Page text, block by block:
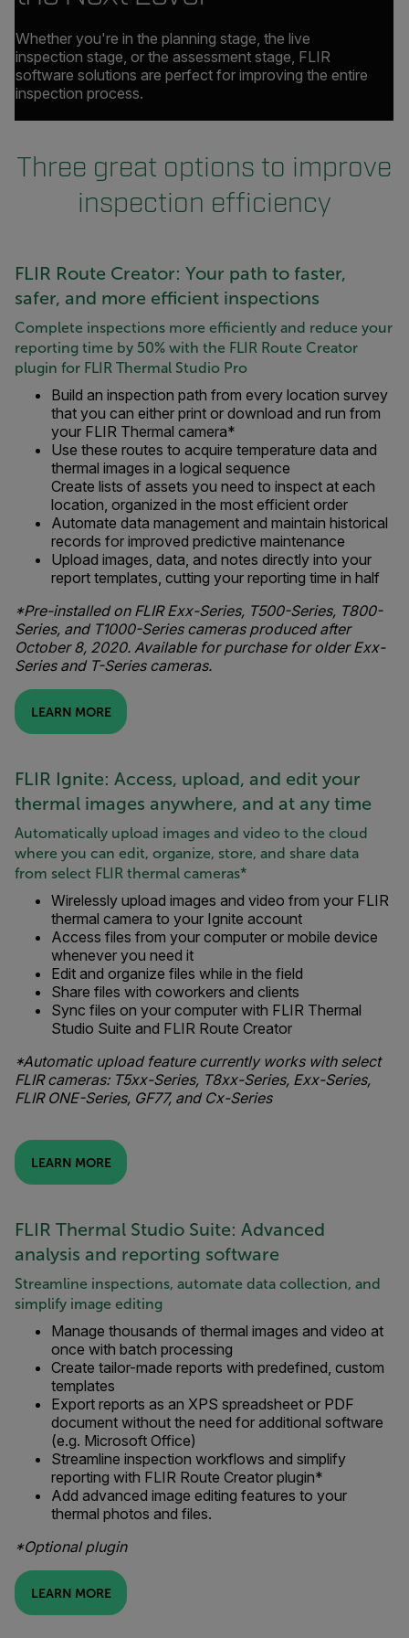
Whether you're in the planning stage, the live
inspection stage, or the assessment stage, FLIR
software solutions are perfect for improving the entire
inspection process.
Three great options to improve
inspection efficiency
FLIR Route Creator: Your path to faster,
safer, and more efficient inspections
Complete inspections more efficiently and reduce your
reporting time by 50% with the FLIR Route Creator
plugin for FLIR Thermal Studio Pro
Build an inspection path from every location survey
that you can either print or download and run from
your FLIR Thermal camera*
Use these routes to acquire temperature data and
thermal images in a logical sequence
Create lists of assets you need to inspect at each
location, organized in the most efficient order
Automate data management and maintain historical
records for improved predictive maintenance
Upload images, data, and notes directly into your
report templates, cutting your reporting time in half
*Pre-installed on FLIR Exx-Series, T500-Series, T800-
Series, and T1000-Series cameras produced after
October 8, 2020. Available for purchase for older Exx-
Series and T-Series cameras.
LEARN MORE
FLIR Ignite: Access, upload, and edit your
thermal images anywhere, and at any time
Automatically upload images and video to the cloud
where you can edit, organize, store, and share data
from select FLIR thermal cameras*
Wirelessly upload images and video from your FLIR
thermal camera to your Ignite account
Access files from your computer or mobile device
whenever you need it
Edit and organize files while in the field
Share files with coworkers and clients
Sync files on your computer with FLIR Thermal
Studio Suite and FLIR Route Creator
*Automatic upload feature currently works with select
FLIR cameras: T5xx-Series, T8xx-Series, Exx-Series,
FLIR ONE-Series, GF77, and Cx-Series
LEARN MORE
FLIR Thermal Studio Suite: Advanced
analysis and reporting software
Streamline inspections, automate data collection, and
simplify image editing
Manage thousands of thermal images and video at
once with batch processing
Create tailor-made reports with predefined, custom
templates
Export reports as an XPS spreadsheet or PDF
document without the need for additional software
(e.g. Microsoft Office)
Streamline inspection workflows and simplify
reporting with FLIR Route Creator plugin*
Add advanced image editing features to your
thermal photos and files.
*Optional plugin
LEARN MORE